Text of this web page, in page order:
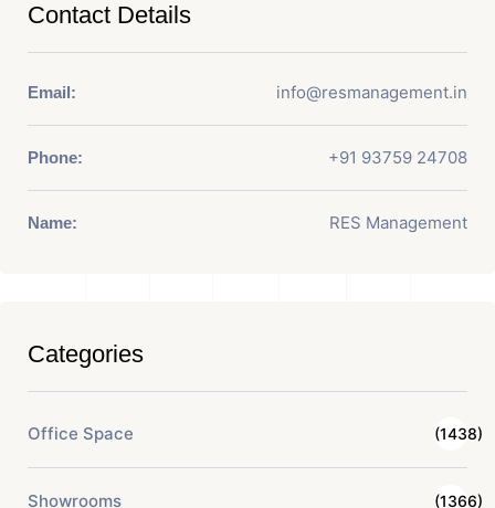
Contact Details
Email: info@resmanagement.in
Phone: +91 93759 24708
Name: RES Management
Categories
Office Space (1438)
Showrooms (1366)